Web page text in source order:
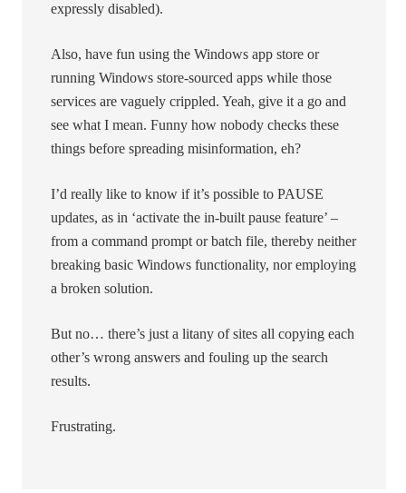
expressly disabled).
Also, have fun using the Windows app store or
running Windows store-sourced apps while those
services are vaguely crippled. Yeah, give it a go and
see what I mean. Funny how nobody checks these
things before spreading misinformation, eh?
I’d really like to know if it’s possible to PAUSE
updates, as in ‘activate the in-built pause feature’ –
from a command prompt or batch file, thereby neither
breaking basic Windows functionality, nor employing
a broken solution.
But no… there’s just a litany of sites all copying each
other’s wrong answers and fouling up the search
results.
Frustrating.